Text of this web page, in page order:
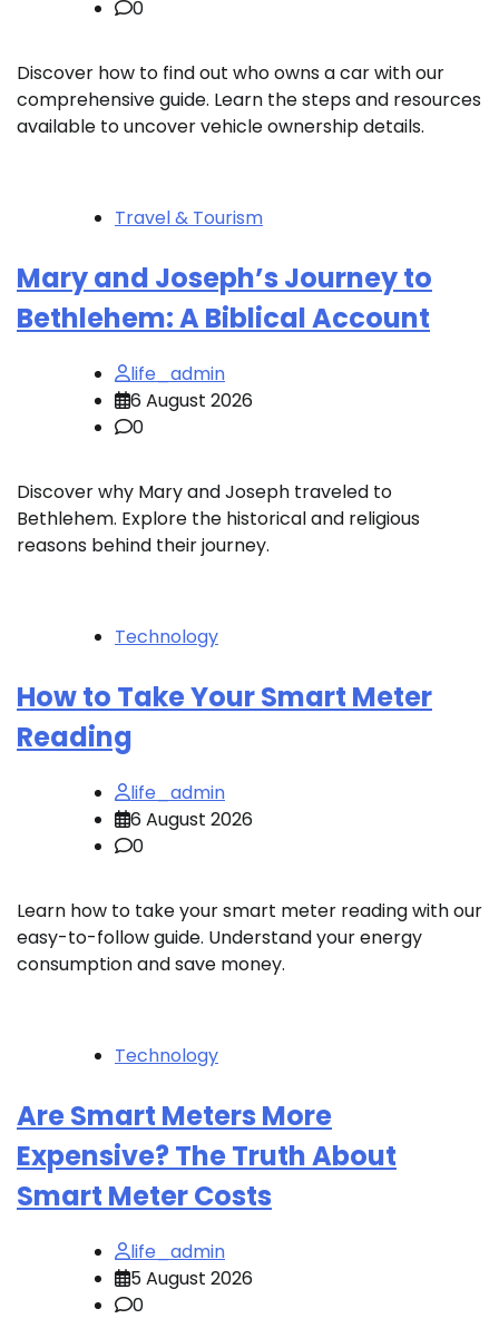
0
Discover how to find out who owns a car with our
comprehensive guide. Learn the steps and resources
available to uncover vehicle ownership details.
Travel & Tourism
Mary and Joseph’s Journey to
Bethlehem: A Biblical Account
life_admin
6 August 2026
0
Discover why Mary and Joseph traveled to
Bethlehem. Explore the historical and religious
reasons behind their journey.
Technology
How to Take Your Smart Meter
Reading
life_admin
6 August 2026
0
Learn how to take your smart meter reading with our
easy-to-follow guide. Understand your energy
consumption and save money.
Technology
Are Smart Meters More
Expensive? The Truth About
Smart Meter Costs
life_admin
5 August 2026
0